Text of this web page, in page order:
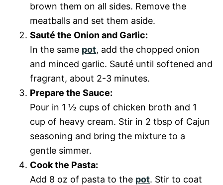
brown them on all sides. Remove the
meatballs and set them aside.
Sauté the Onion and Garlic:
In the same pot, add the chopped onion
and minced garlic. Sauté until softened and
fragrant, about 2-3 minutes.
Prepare the Sauce:
Pour in 1 ½ cups of chicken broth and 1
cup of heavy cream. Stir in 2 tbsp of Cajun
seasoning and bring the mixture to a
gentle simmer.
Cook the Pasta:
Add 8 oz of pasta to the pot. Stir to coat